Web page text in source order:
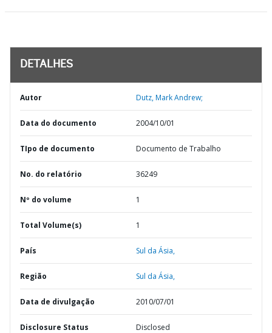
DETALHES
Autor Dutz, Mark Andrew;
Data do documento 2004/10/01
TIpo de documento Documento de Trabalho
No. do relatório 36249
Nº do volume 1
Total Volume(s) 1
País Sul da Ásia,
Região Sul da Ásia,
Data de divulgação 2010/07/01
Disclosure Status Disclosed